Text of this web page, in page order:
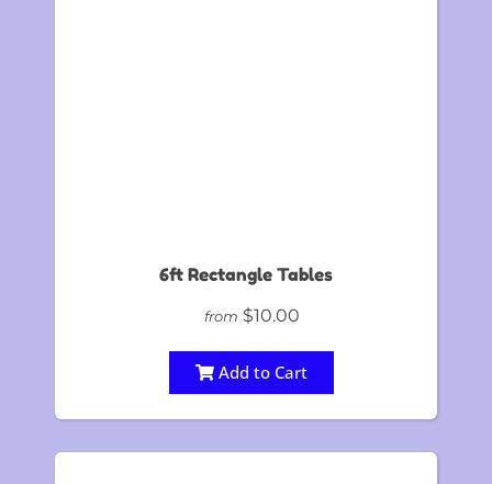
6ft Rectangle Tables
from $10.00
Add to Cart